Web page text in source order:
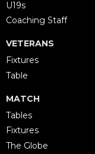
U19s
Coaching Staff
VETERANS
Fixtures
Table
MATCH
Tables
Fixtures
The Globe